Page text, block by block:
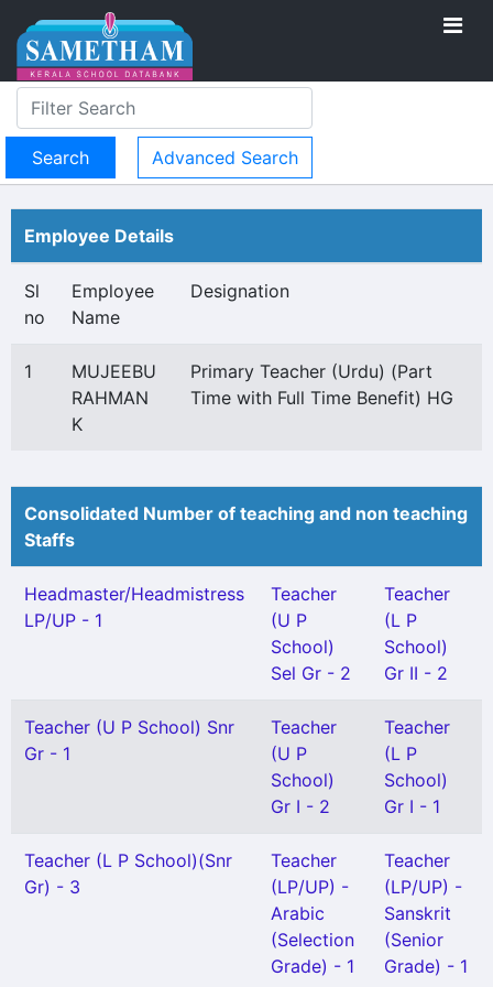
Advanced Search
Employee Details
Sl
no
Employee
Name
Designation
1
MUJEEBU
RAHMAN
K
Primary Teacher (Urdu) (Part
Time with Full Time Benefit) HG
Consolidated Number of teaching and non teaching
Staffs
Headmaster/Headmistress
LP/UP - 1
Teacher
(U P
School)
Sel Gr - 2
Teacher
(L P
School)
Gr II - 2
Teacher (U P School) Snr
Gr - 1
Teacher
(U P
School)
Gr I - 2
Teacher
(L P
School)
Gr I - 1
Teacher (L P School)(Snr
Gr) - 3
Teacher
(LP/UP) -
Arabic
(Selection
Grade) - 1
Teacher
(LP/UP) -
Sanskrit
(Senior
Grade) - 1